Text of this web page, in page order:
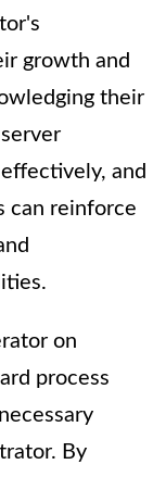
growth and
their
and
can reinforce
on
process
By